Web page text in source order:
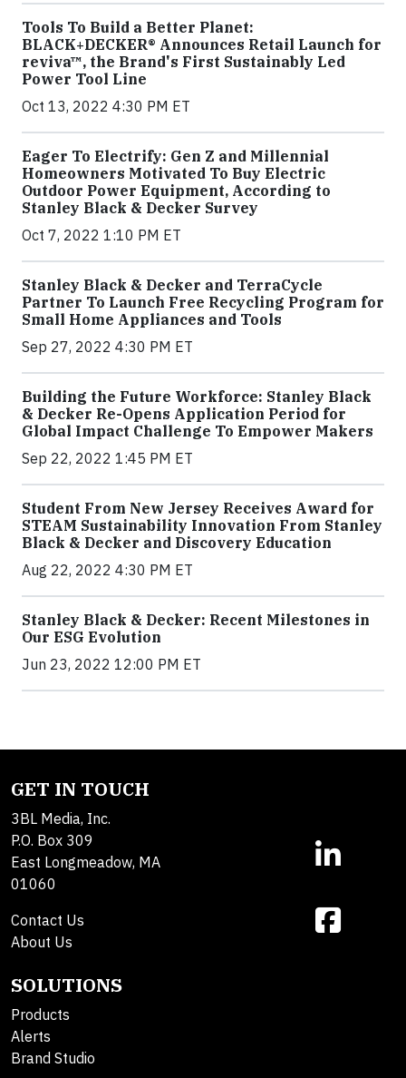
Tools To Build a Better Planet:
BLACK+DECKER® Announces Retail Launch for
reviva™, the Brand's First Sustainably Led
Power Tool Line
Oct 13, 2022 4:30 PM ET
Eager To Electrify: Gen Z and Millennial
Homeowners Motivated To Buy Electric
Outdoor Power Equipment, According to
Stanley Black & Decker Survey
Oct 7, 2022 1:10 PM ET
Stanley Black & Decker and TerraCycle
Partner To Launch Free Recycling Program for
Small Home Appliances and Tools
Sep 27, 2022 4:30 PM ET
Building the Future Workforce: Stanley Black
& Decker Re-Opens Application Period for
Global Impact Challenge To Empower Makers
Sep 22, 2022 1:45 PM ET
Student From New Jersey Receives Award for
STEAM Sustainability Innovation From Stanley
Black & Decker and Discovery Education
Aug 22, 2022 4:30 PM ET
Stanley Black & Decker: Recent Milestones in
Our ESG Evolution
Jun 23, 2022 12:00 PM ET
GET IN TOUCH
3BL Media, Inc.
P.O. Box 309
East Longmeadow, MA
01060
Contact Us
About Us
SOLUTIONS
Products
Alerts
Brand Studio